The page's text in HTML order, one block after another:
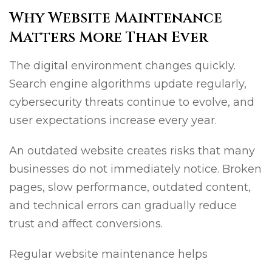
Why Website Maintenance
Matters More Than Ever
The digital environment changes quickly.
Search engine algorithms update regularly,
cybersecurity threats continue to evolve, and
user expectations increase every year.
An outdated website creates risks that many
businesses do not immediately notice. Broken
pages, slow performance, outdated content,
and technical errors can gradually reduce
trust and affect conversions.
Regular website maintenance helps